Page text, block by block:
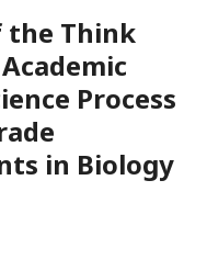
the Think
Process
in Biology